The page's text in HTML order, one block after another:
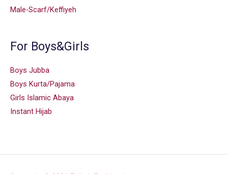
Male-Scarf/Keffiyeh
For Boys&Girls
Boys Jubba
Boys Kurta/Pajama
Girls Islamic Abaya
Instant Hijab